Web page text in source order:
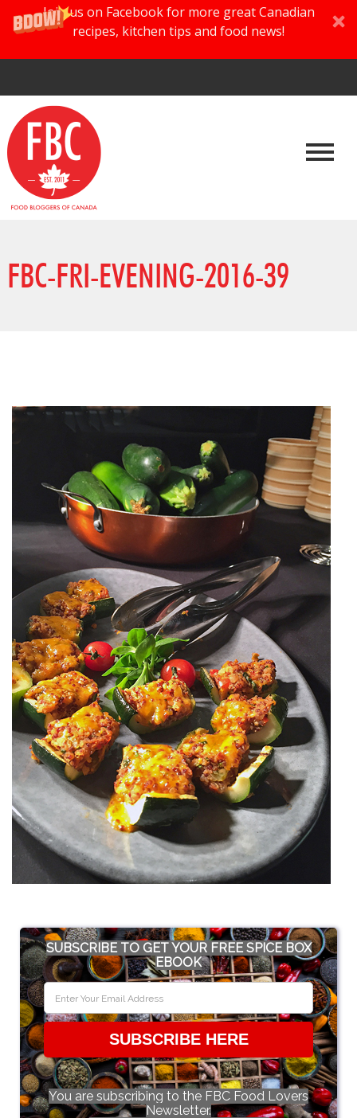
Join us on Facebook for more great Canadian
recipes, kitchen tips and food news!
FBC-FRI-EVENING-2016-39
SUBSCRIBE TO GET YOUR FREE SPICE BOX
EBOOK
SUBSCRIBE HERE
You are subscribing to the FBC Food Lovers
Newsletter.